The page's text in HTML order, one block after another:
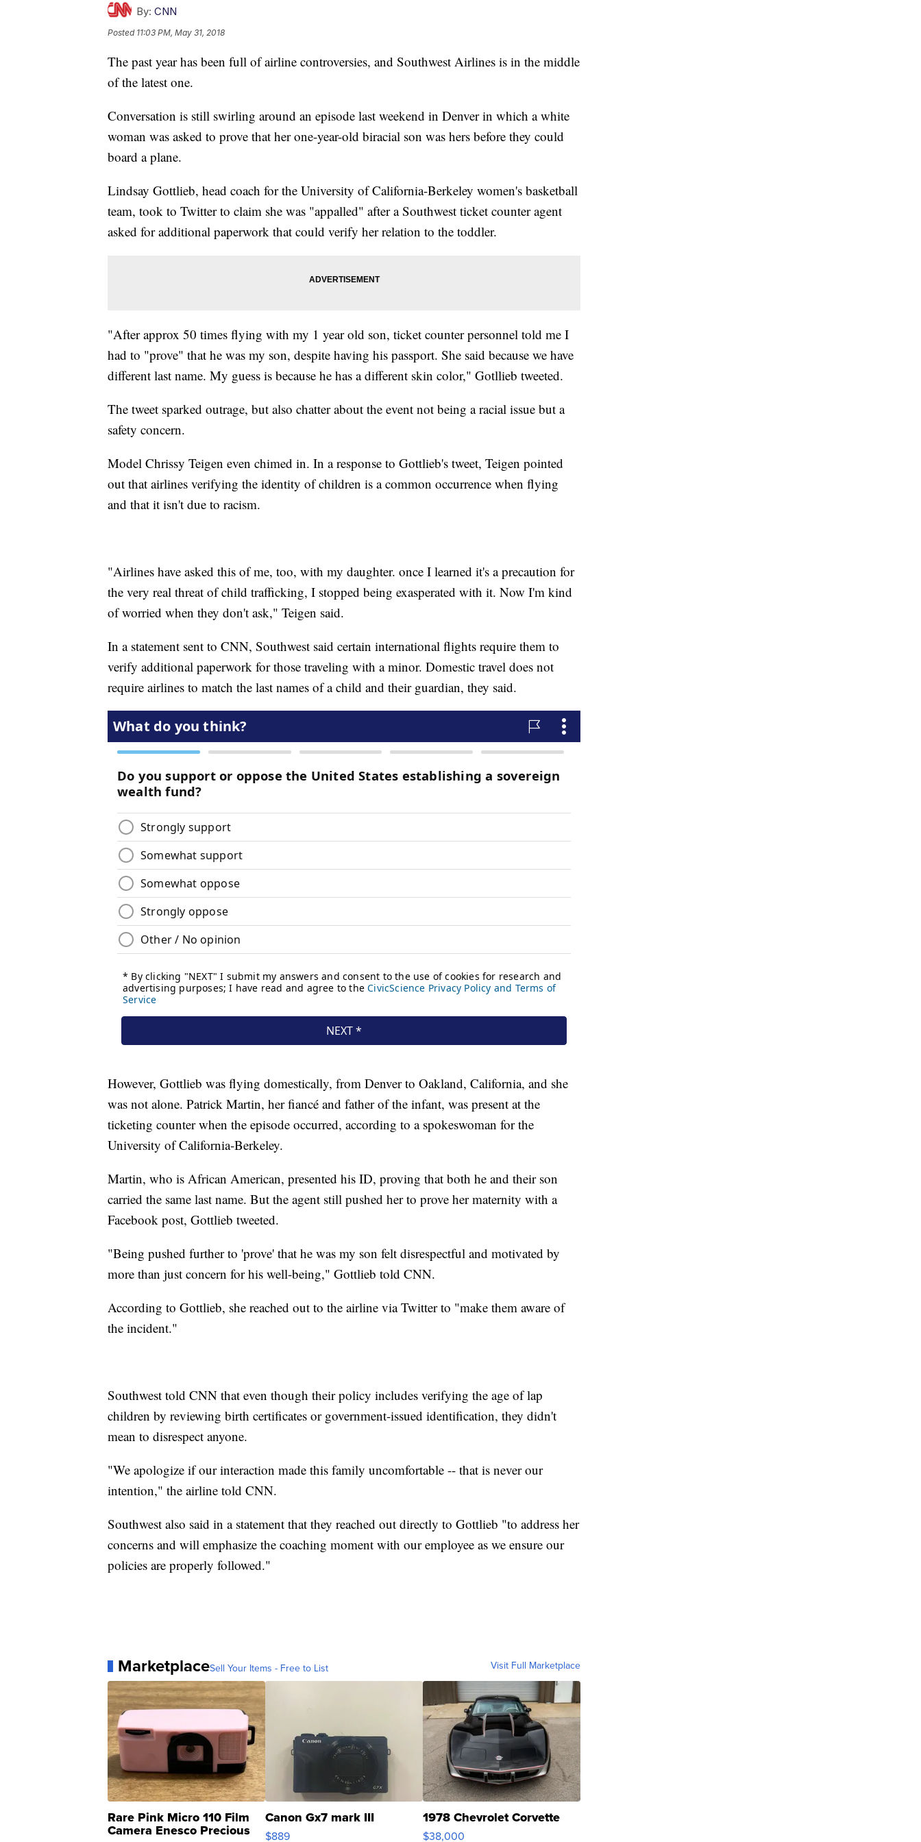
By: CNN
Posted 11:03 PM, May 31, 2018
The past year has been full of airline controversies, and Southwest Airlines is in the middle
of the latest one.
Conversation is still swirling around an episode last weekend in Denver in which a white
woman was asked to prove that her one-year-old biracial son was hers before they could
board a plane.
Lindsay Gottlieb, head coach for the University of California-Berkeley women's basketball
team, took to Twitter to claim she was "appalled" after a Southwest ticket counter agent
asked for additional paperwork that could verify her relation to the toddler.
"After approx 50 times flying with my 1 year old son, ticket counter personnel told me I
had to "prove" that he was my son, despite having his passport. She said because we have
different last name. My guess is because he has a different skin color," Gotllieb tweeted.
The tweet sparked outrage, but also chatter about the event not being a racial issue but a
safety concern.
Model Chrissy Teigen even chimed in. In a response to Gottlieb's tweet, Teigen pointed
out that airlines verifying the identity of children is a common occurrence when flying
and that it isn't due to racism.
"Airlines have asked this of me, too, with my daughter. once I learned it's a precaution for
the very real threat of child trafficking, I stopped being exasperated with it. Now I'm kind
of worried when they don't ask," Teigen said.
In a statement sent to CNN, Southwest said certain international flights require them to
verify additional paperwork for those traveling with a minor. Domestic travel does not
require airlines to match the last names of a child and their guardian, they said.
However, Gottlieb was flying domestically, from Denver to Oakland, California, and she
was not alone. Patrick Martin, her fiancé and father of the infant, was present at the
ticketing counter when the episode occurred, according to a spokeswoman for the
University of California-Berkeley.
Martin, who is African American, presented his ID, proving that both he and their son
carried the same last name. But the agent still pushed her to prove her maternity with a
Facebook post, Gottlieb tweeted.
"Being pushed further to 'prove' that he was my son felt disrespectful and motivated by
more than just concern for his well-being," Gottlieb told CNN.
According to Gottlieb, she reached out to the airline via Twitter to "make them aware of
the incident."
Southwest told CNN that even though their policy includes verifying the age of lap
children by reviewing birth certificates or government-issued identification, they didn't
mean to disrespect anyone.
"We apologize if our interaction made this family uncomfortable -- that is never our
intention," the airline told CNN.
Southwest also said in a statement that they reached out directly to Gottlieb "to address her
concerns and will emphasize the coaching moment with our employee as we ensure our
policies are properly followed."
MarketplaceSell Your Items - Free to List Visit Full Marketplace
Rare Pink Micro 110 Film
Camera Enesco Precious
Canon Gx7 mark III
$889
1978 Chevrolet Corvette
$38,000